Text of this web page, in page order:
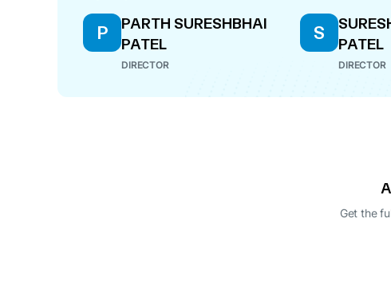
P
PARTH SURESHBHAI
PATEL
DIRECTOR
S
PATEL
DIRECTOR
Get the